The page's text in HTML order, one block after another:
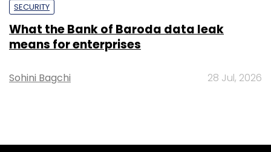
SECURITY
What the Bank of Baroda data leak
means for enterprises
Sohini Bagchi 28 Jul, 2026